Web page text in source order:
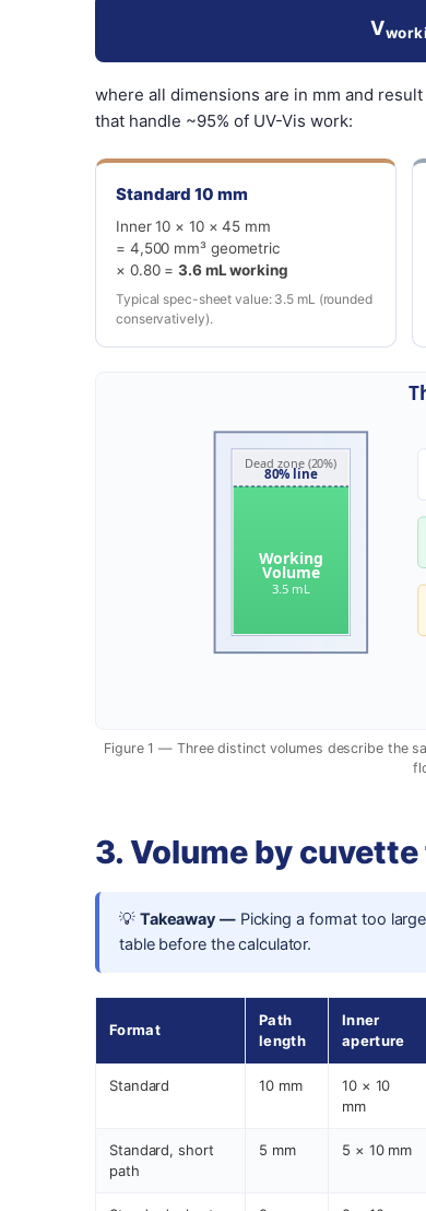
V
where all dimensions are in mm and
that handle ~95% of UV-Vis work:
Standard 10 mm
Inner 10 × 10 × 45 mm
= 4,500 mm³ geometric
× 0.80 =3.6 mL working
Typical spec-sheet value: 3.5 mL (rounded
conservatively).
80% line
Working
Volume
3.5 mL
Dead zone (20%)
Figure 1 — Three distinct volumes describe the
3. Volume by
💡 Takeaway —Picking a format too
table before the calculator.
Format
Path
length
Inner
aperture
Standard 10 mm
10 × 10
mm
Standard, short
path
5 mm 5 × 10 mm